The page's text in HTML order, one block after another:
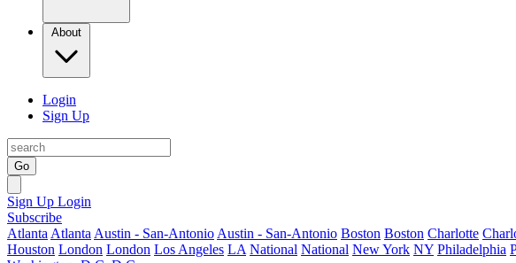
About
Login
Sign Up
Go
Sign Up Login
Subscribe
Atlanta Atlanta Austin - San-Antonio Austin - San-Antonio Boston Boston Charlotte
Houston London London Los Angeles LA National National New York NY Philadelphia